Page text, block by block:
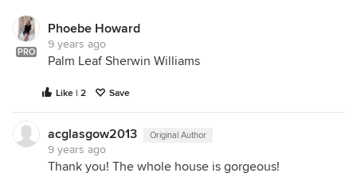
PRO
Phoebe Howard
9 years ago
Palm Leaf Sherwin Williams
Like | 2 Save
acglasgow2013 Original Author
9 years ago
Thank you! The whole house is gorgeous!